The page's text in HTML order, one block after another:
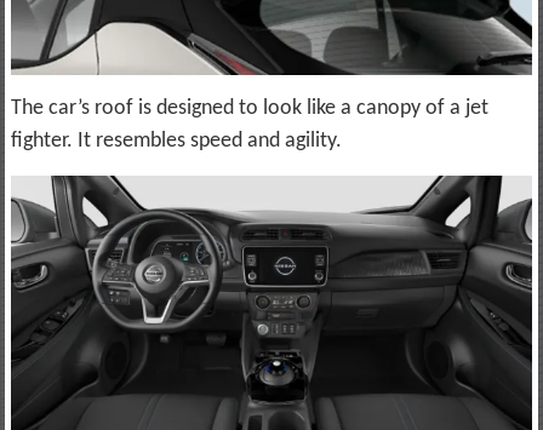
The car’s roof is designed to look like a canopy of a jet
fighter. It resembles speed and agility.